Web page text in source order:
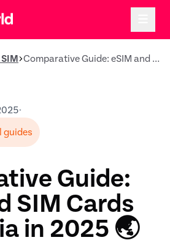
Comparative Guide: eSIM and SIM Cards for Bolivia in 2025 🌏🇧🇴
•
guides
Guide:
SIM Cards
in 2025 🌏